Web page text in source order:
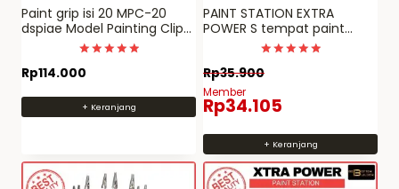
Paint grip isi 20 MPC-20
dspiae Model Painting Clip
alat bantu repaint
Dinilai
5
Rp114.000
+ Keranjang
PAINT STATION EXTRA
POWER S tempat paint
stand grip clip cat gundam
Dinilai
4.969696969697
Rp35.900
Member
Rp34.105
+ Keranjang